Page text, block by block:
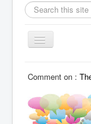
Search
...
Toggle
Navigation
Comment on :